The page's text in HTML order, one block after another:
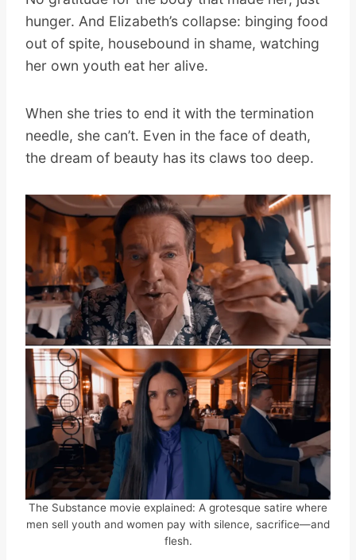
hunger. And Elizabeth’s collapse: binging food
out of spite, housebound in shame, watching
her own youth eat her alive.
When she tries to end it with the termination
needle, she can’t. Even in the face of death,
the dream of beauty has its claws too deep.
The Substance movie explained: A grotesque satire where
men sell youth and women pay with silence, sacrifice—and
flesh.